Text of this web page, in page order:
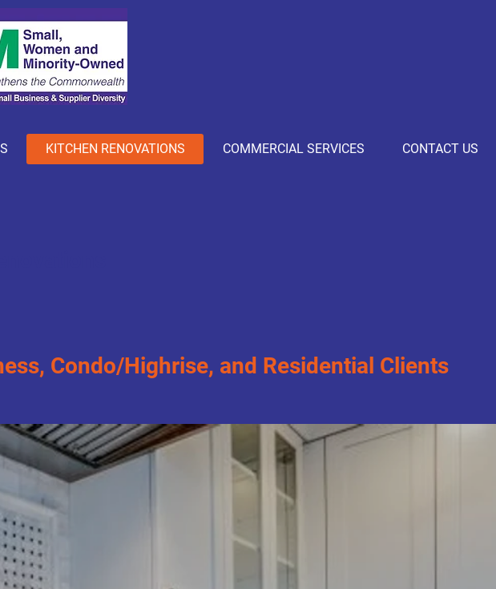
Condo/Highrise, and Residential Clients
KITCHEN RENOVATIONS COMMERCIAL SERVICES CONTACT US